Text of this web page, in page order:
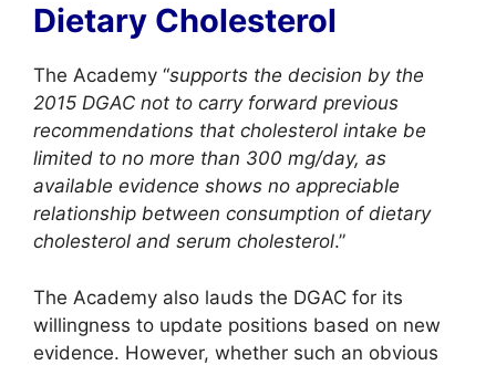
Dietary Cholesterol
The Academy “supports the decision by the
2015 DGAC not to carry forward previous
recommendations that cholesterol intake be
limited to no more than 300 mg/day, as
available evidence shows no appreciable
relationship between consumption of dietary
cholesterol and serum cholesterol.”
The Academy also lauds the DGAC for its
willingness to update positions based on new
evidence. However, whether such an obvious